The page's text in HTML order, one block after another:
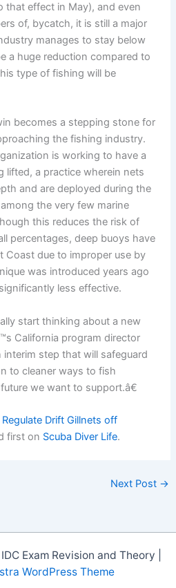
that effect in May), and even
of, bycatch, it is still a major
manages to stay below
a huge reduction compared to
type of fishing will be
becomes a stepping stone for
the fishing industry.
is working to have a
lifted, a practice wherein nets
and are deployed during the
the very few marine
this reduces the risk of
percentages, deep buoys have
Coast due to improper use by
was introduced years ago
less effective.
start thinking about a new
California program director
interim step that will safeguard
to cleaner ways to fish
we want to support.â€
Drift Gillnets off
first on Scuba Diver Life.
Next Post →
Exam Revision and Theory |
WordPress Theme